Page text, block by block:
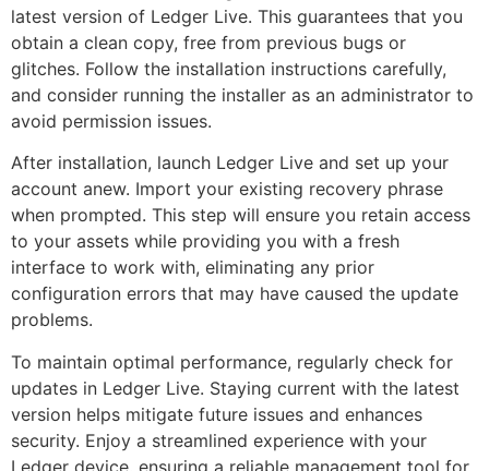
latest version of Ledger Live. This guarantees that you
obtain a clean copy, free from previous bugs or
glitches. Follow the installation instructions carefully,
and consider running the installer as an administrator to
avoid permission issues.
After installation, launch Ledger Live and set up your
account anew. Import your existing recovery phrase
when prompted. This step will ensure you retain access
to your assets while providing you with a fresh
interface to work with, eliminating any prior
configuration errors that may have caused the update
problems.
To maintain optimal performance, regularly check for
updates in Ledger Live. Staying current with the latest
version helps mitigate future issues and enhances
security. Enjoy a streamlined experience with your
Ledger device, ensuring a reliable management tool for